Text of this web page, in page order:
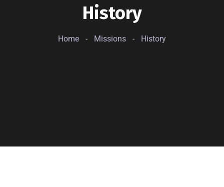
History
Home - Missions - History